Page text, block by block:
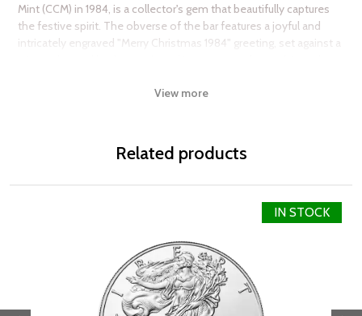
Mint (CCM) in 1984, is a collector's gem that beautifully captures
the festive spirit. The obverse of the bar features a joyful and
intricately engraved "Merry Christmas 1984" greeting, set against a
the bar, along with the iconic CCM hallmark, ensuring authenticity
the magic of Christmas and the enduring value of precious
View more
Related products
IN STOCK